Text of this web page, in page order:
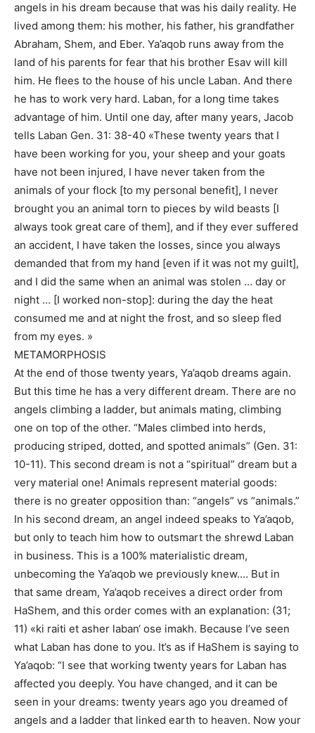
angels in his dream because that was his daily reality. He
lived among them: his mother, his father, his grandfather
Abraham, Shem, and Eber. Ya’aqob runs away from the
land of his parents for fear that his brother Esav will kill
him. He flees to the house of his uncle Laban. And there
he has to work very hard. Laban, for a long time takes
advantage of him. Until one day, after many years, Jacob
tells Laban Gen. 31: 38-40 «These twenty years that I
have been working for you, your sheep and your goats
have not been injured, I have never taken from the
animals of your flock [to my personal benefit], I never
brought you an animal torn to pieces by wild beasts [I
always took great care of them], and if they ever suffered
an accident, I have taken the losses, since you always
demanded that from my hand [even if it was not my guilt],
and I did the same when an animal was stolen … day or
night … [I worked non-stop]: during the day the heat
consumed me and at night the frost, and so sleep fled
from my eyes. »
METAMORPHOSIS
At the end of those twenty years, Ya’aqob dreams again.
But this time he has a very different dream. There are no
angels climbing a ladder, but animals mating, climbing
one on top of the other. “Males climbed into herds,
producing striped, dotted, and spotted animals” (Gen. 31:
10-11). This second dream is not a “spiritual” dream but a
very material one! Animals represent material goods:
there is no greater opposition than: “angels” vs “animals.”
In his second dream, an angel indeed speaks to Ya’aqob,
but only to teach him how to outsmart the shrewd Laban
in business. This is a 100% materialistic dream,
unbecoming the Ya’aqob we previously knew.… But in
that same dream, Ya’aqob receives a direct order from
HaShem, and this order comes with an explanation: (31;
11) «ki raiti et asher laban‘ ose imakh. Because I’ve seen
what Laban has done to you. It’s as if HaShem is saying to
Ya’aqob: “I see that working twenty years for Laban has
affected you deeply. You have changed, and it can be
seen in your dreams: twenty years ago you dreamed of
angels and a ladder that linked earth to heaven. Now your